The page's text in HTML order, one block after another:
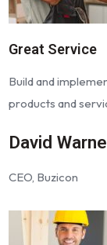
Great Service
Build and
products and
David
CEO, Buzicon